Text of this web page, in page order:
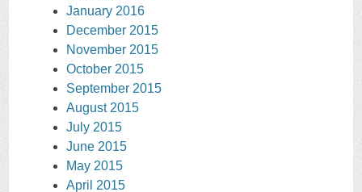
January 2016
December 2015
November 2015
October 2015
September 2015
August 2015
July 2015
June 2015
May 2015
April 2015